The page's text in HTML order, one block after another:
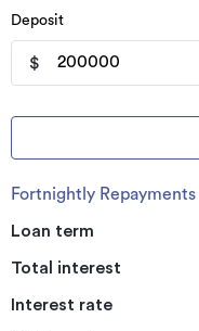
Deposit
$
Fortnightly Repayments
Loan term
Total interest
Interest rate